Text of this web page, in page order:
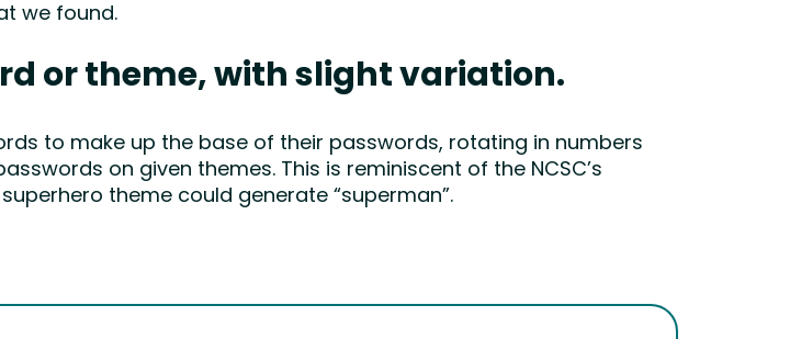
we found.
or theme, with slight variation.
to make up the base of their passwords, rotating in numbers
on given themes. This is reminiscent of the NCSC’s
theme could generate “superman”.